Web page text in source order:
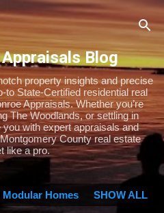
content
Blog
property insights and precise
to State-Certified residential real
Appraisals. Whether you’re
The Woodlands, or settling in
you with expert appraisals and
County real estate
like a pro.
Modular Homes SHOW ALL